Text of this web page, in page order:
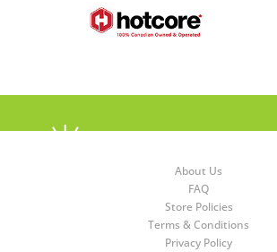
About Us
FAQ
Store Policies
Terms & Conditions
Privacy Policy